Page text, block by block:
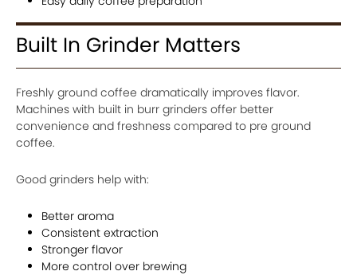
Built In Grinder Matters
Freshly ground coffee dramatically improves flavor.
Machines with built in burr grinders offer better
convenience and freshness compared to pre ground
coffee.
Good grinders help with:
Better aroma
Consistent extraction
Stronger flavor
More control over brewing